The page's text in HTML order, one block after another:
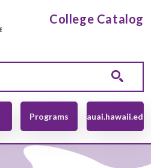
College Catalog
Programs kauai.hawaii.edu